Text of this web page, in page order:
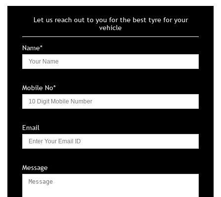
Let us reach out to you for the best tyre for your
vehicle
Name*
Mobile No*
Email
Message